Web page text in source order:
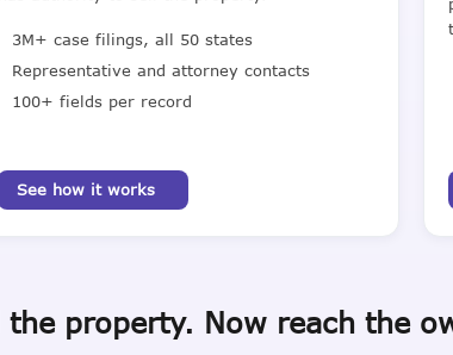
3M+ case filings, all 50 states
Representative and attorney contacts
100+ fields per record
See how it works
the property. Now reach the